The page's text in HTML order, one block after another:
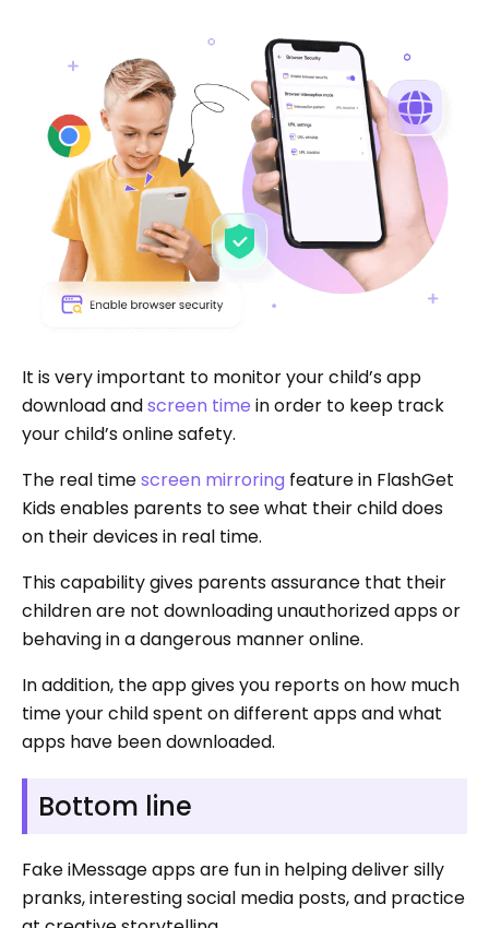
It is very important to monitor your child’s app
download andscreen time in order to keep track
your child’s online safety.
The real timescreen mirroring feature in FlashGet
Kids enables parents to see what their child does
on their devices in real time.
This capability gives parents assurance that their
children are not downloading unauthorized apps or
behaving in a dangerous manner online.
In addition, the app gives you reports on how much
time your child spent on different apps and what
apps have been downloaded.
Bottom line
Fake iMessage apps are fun in helping deliver silly
pranks, interesting social media posts, and practice